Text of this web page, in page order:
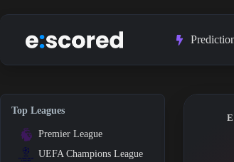
to
Top Leagues
Premier League
UEFA Champions League